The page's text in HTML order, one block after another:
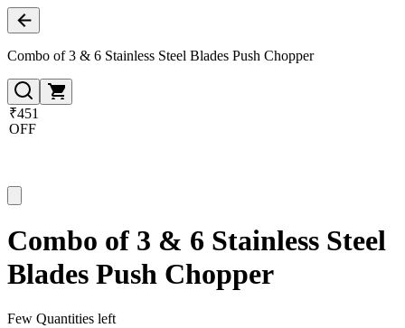
Combo of 3 & 6 Stainless Steel Blades Push Chopper
₹451
OFF
Combo of 3 & 6 Stainless Steel
Blades Push Chopper
Few Quantities left